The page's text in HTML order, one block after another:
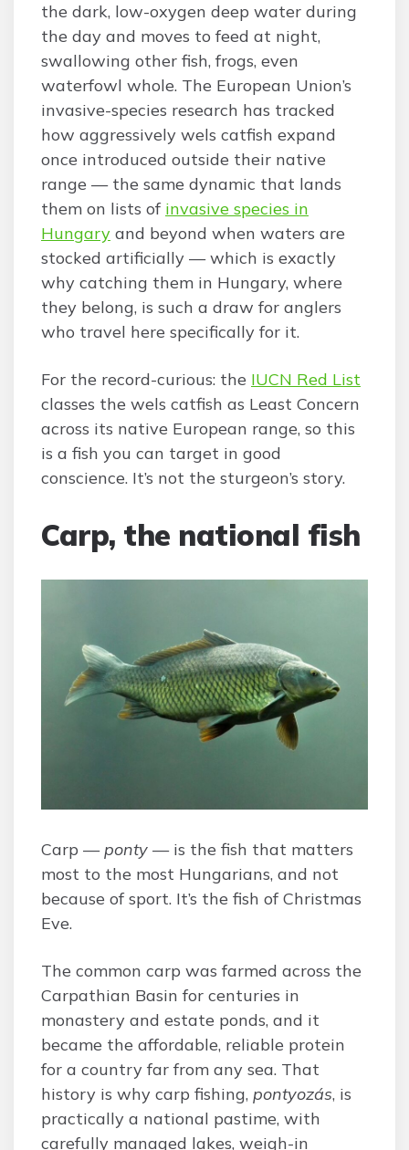
the dark, low-oxygen deep water during
the day and moves to feed at night,
swallowing other fish, frogs, even
waterfowl whole. The European Union’s
invasive-species research has tracked
how aggressively wels catfish expand
once introduced outside their native
range — the same dynamic that lands
them on lists of invasive species in
Hungary and beyond when waters are
stocked artificially — which is exactly
why catching them in Hungary, where
they belong, is such a draw for anglers
who travel here specifically for it.
For the record-curious: the IUCN Red List
classes the wels catfish as Least Concern
across its native European range, so this
is a fish you can target in good
conscience. It’s not the sturgeon’s story.
Carp, the national fish
Carp —ponty — is the fish that matters
most to the most Hungarians, and not
because of sport. It’s the fish of Christmas
Eve.
The common carp was farmed across the
Carpathian Basin for centuries in
monastery and estate ponds, and it
became the affordable, reliable protein
for a country far from any sea. That
history is why carp fishing, pontyozás, is
practically a national pastime, with
carefully managed lakes, weigh-in